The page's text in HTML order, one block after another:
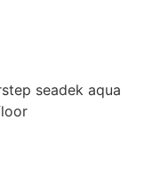
seadek aqua